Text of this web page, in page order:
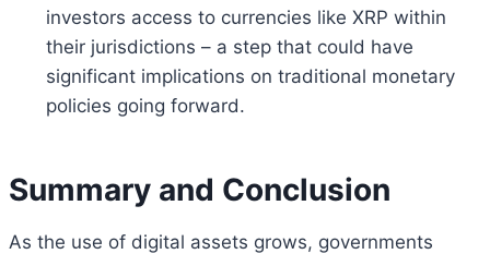
investors access to currencies like XRP within
their jurisdictions – a step that could have
significant implications on traditional monetary
policies going forward.
Summary and Conclusion
As the use of digital assets grows, governments